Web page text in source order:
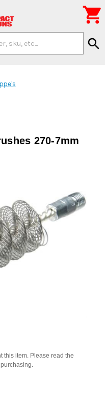
search

270-7mm
this item. Please read the